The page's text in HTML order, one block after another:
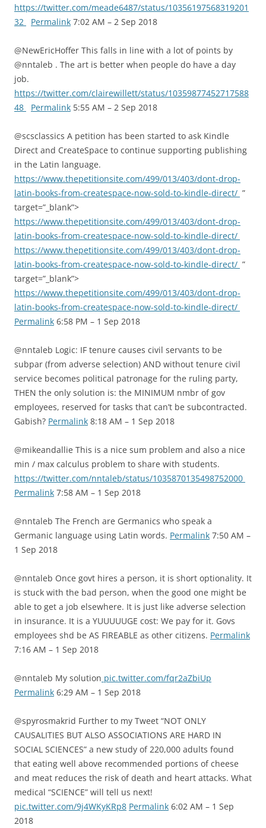
https://twitter.com/meade6487/status/10356197568319201
32
Permalink 7:02 AM – 2 Sep 2018
@NewEricHoffer This falls in line with a lot of points by
@nntaleb . The art is better when people do have a day
job.
https://twitter.com/clairewillett/status/10359877452717588
48
Permalink 5:55 AM – 2 Sep 2018
@scsclassics A petition has been started to ask Kindle
Direct and CreateSpace to continue supporting publishing
in the Latin language.
https://www.thepetitionsite.com/499/013/403/dont-drop-
latin-books-from-createspace-now-sold-to-kindle-direct/ ”
target=”_blank”>
https://www.thepetitionsite.com/499/013/403/dont-drop-
latin-books-from-createspace-now-sold-to-kindle-direct/
https://www.thepetitionsite.com/499/013/403/dont-drop-
latin-books-from-createspace-now-sold-to-kindle-direct/ ”
target=”_blank”>
https://www.thepetitionsite.com/499/013/403/dont-drop-
latin-books-from-createspace-now-sold-to-kindle-direct/
Permalink 6:58 PM – 1 Sep 2018
@nntaleb Logic: IF tenure causes civil servants to be
subpar (from adverse selection) AND without tenure civil
service becomes political patronage for the ruling party,
THEN the only solution is: the MINIMUM nmbr of gov
employees, reserved for tasks that can’t be subcontracted.
Gabish? Permalink 8:18 AM – 1 Sep 2018
@mikeandallie This is a nice sum problem and also a nice
min / max calculus problem to share with students.
https://twitter.com/nntaleb/status/1035870135498752000
Permalink 7:58 AM – 1 Sep 2018
@nntaleb The French are Germanics who speak a
Germanic language using Latin words. Permalink 7:50 AM –
1 Sep 2018
@nntaleb Once govt hires a person, it is short optionality. It
is stuck with the bad person, when the good one might be
able to get a job elsewhere. It is just like adverse selection
in insurance. It is a YUUUUUGE cost: We pay for it. Govs
employees shd be AS FIREABLE as other citizens. Permalink
7:16 AM – 1 Sep 2018
@nntaleb My solution pic.twitter.com/fqr2aZbiUp
Permalink 6:29 AM – 1 Sep 2018
@spyrosmakrid Further to my Tweet “NOT ONLY
CAUSALITIES BUT ALSO ASSOCIATIONS ARE HARD IN
SOCIAL SCIENCES” a new study of 220,000 adults found
that eating well above recommended portions of cheese
and meat reduces the risk of death and heart attacks. What
medical “SCIENCE” will tell us next!
pic.twitter.com/9j4WKyKRp8 Permalink 6:02 AM – 1 Sep
2018